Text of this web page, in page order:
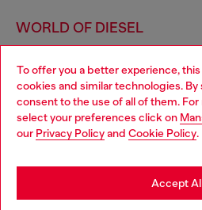
To offer you a better experience,
cookies and similar technologies.
consent to the use of all of them.
select your preferences click on
our Privacy Policyand Cookie Policy.
Accept
WORLD OF DIESEL
CORPORATE
Choose your location
You are currently browsing Vietnam
may be based in United States